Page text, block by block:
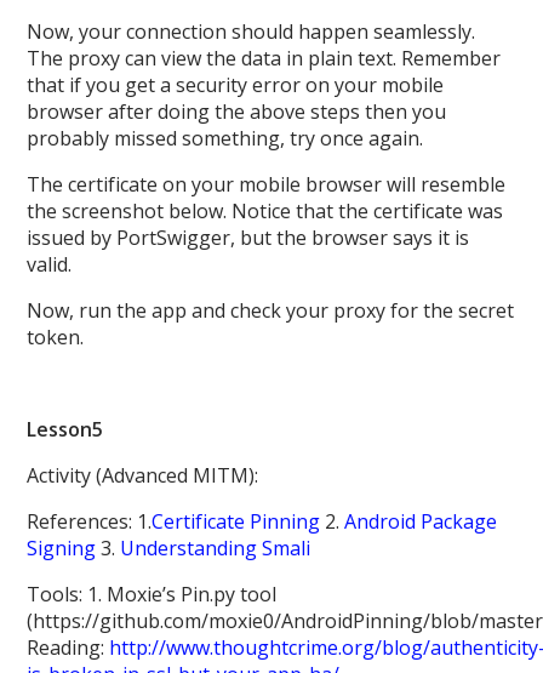
Now, your connection should happen seamlessly.
The proxy can view the data in plain text. Remember
that if you get a security error on your mobile
browser after doing the above steps then you
probably missed something, try once again.
The certificate on your mobile browser will resemble
the screenshot below. Notice that the certificate was
issued by PortSwigger, but the browser says it is
valid.
Now, run the app and check your proxy for the secret
token.
Lesson5
Activity (Advanced MITM):
References: 1.Certificate Pinning 2.Android Package
Signing3. Understanding Smali
Tools: 1. Moxie’s Pin.py tool
(https://github.com/moxie0/AndroidPinning/blob/
Reading: http://www.thoughtcrime.org/blog/